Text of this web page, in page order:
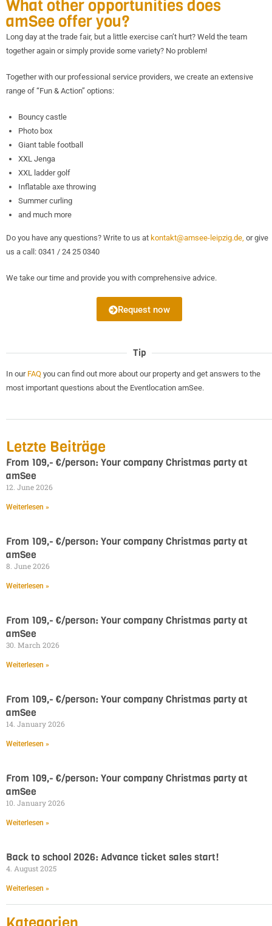
What other opportunities does
amSee offer you?
Long day at the trade fair, but a little exercise can’t hurt? Weld the team
together again or simply provide some variety? No problem!
Together with our professional service providers, we create an extensive
range of “Fun & Action” options:
Bouncy castle
Photo box
Giant table football
XXL Jenga
XXL ladder golf
Inflatable axe throwing
Summer curling
and much more
Do you have any questions? Write to us at kontakt@amsee-leipzig.de, or give
us a call: 0341 / 24 25 0340
We take our time and provide you with comprehensive advice.
Request now
Tip
In our FAQ you can find out more about our property and get answers to the
most important questions about the Eventlocation amSee.
Letzte Beiträge
From 109,- €/person: Your company Christmas party at
amSee
12. June 2026
Weiterlesen »
From 109,- €/person: Your company Christmas party at
amSee
8. June 2026
Weiterlesen »
From 109,- €/person: Your company Christmas party at
amSee
30. March 2026
Weiterlesen »
From 109,- €/person: Your company Christmas party at
amSee
14. January 2026
Weiterlesen »
From 109,- €/person: Your company Christmas party at
amSee
10. January 2026
Weiterlesen »
Back to school 2026: Advance ticket sales start!
4. August 2025
Weiterlesen »